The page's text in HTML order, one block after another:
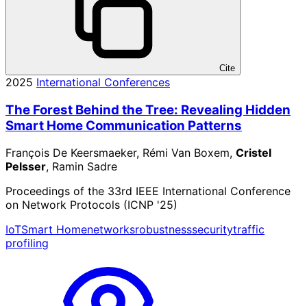
Cite
2025 International Conferences
The Forest Behind the Tree: Revealing Hidden
Smart Home Communication Patterns
François De Keersmaeker, Rémi Van Boxem, Cristel
Pelsser, Ramin Sadre
Proceedings of the 33rd IEEE International Conference
on Network Protocols (ICNP '25)
IoTSmart Homenetworksrobustnesssecuritytraffic
profiling